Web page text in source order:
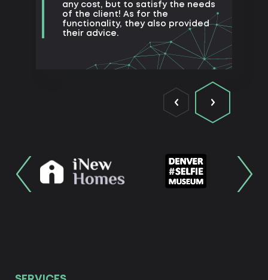
any cost, but to satisfy the needs
of the client! As for the
functionality, they also provided
their advice.